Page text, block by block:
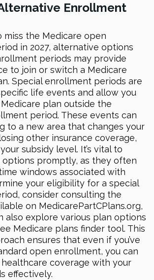
Enrollment
miss the Medicare open
in 2027, alternative options
periods may provide
to join or switch a Medicare
Special enrollment periods are
life events and allow you
plan outside the
period. These events can
to a new area that changes your
other insurance coverage,
subsidy level. It’s vital to
promptly, as they often
windows associated with
your eligibility for a special
consider consulting the
on MedicarePartCPlans.org,
also explore various plan options
Medicare plans finder tool. This
ensures that even if you’ve
open enrollment, you can
coverage with your
effectively.